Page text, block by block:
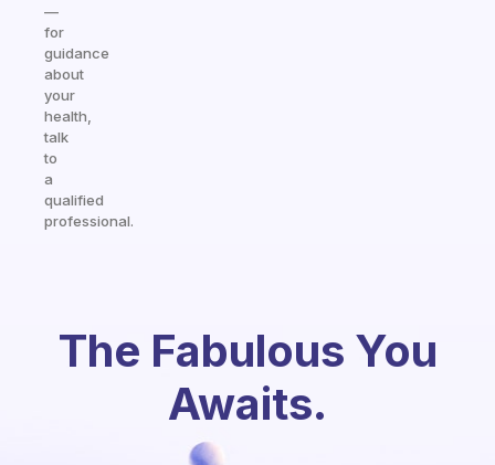
—
for
guidance
about
your
health,
talk
to
a
qualified
professional.
The Fabulous You
Awaits.